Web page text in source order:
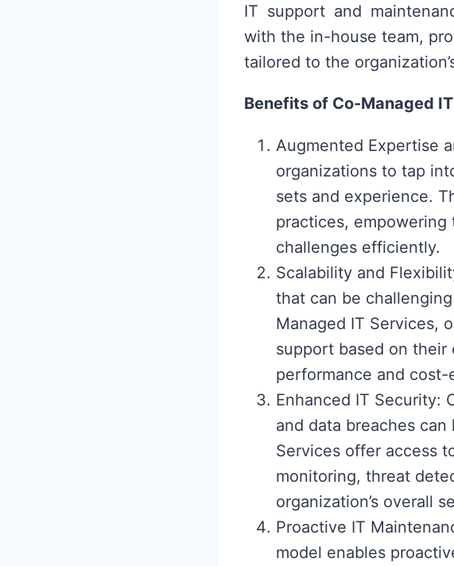
IT support and
with the in-house team,
tailored to the
Benefits of Co-Managed
Augmented Expertise
organizations to tap
sets and experience.
practices, empowering
challenges efficiently.
Scalability and
that can be
Managed IT Services,
support based on their
performance and
Enhanced IT Security:
and data breaches
Services offer access
monitoring, threat
organization’s overall
Proactive IT
model enables